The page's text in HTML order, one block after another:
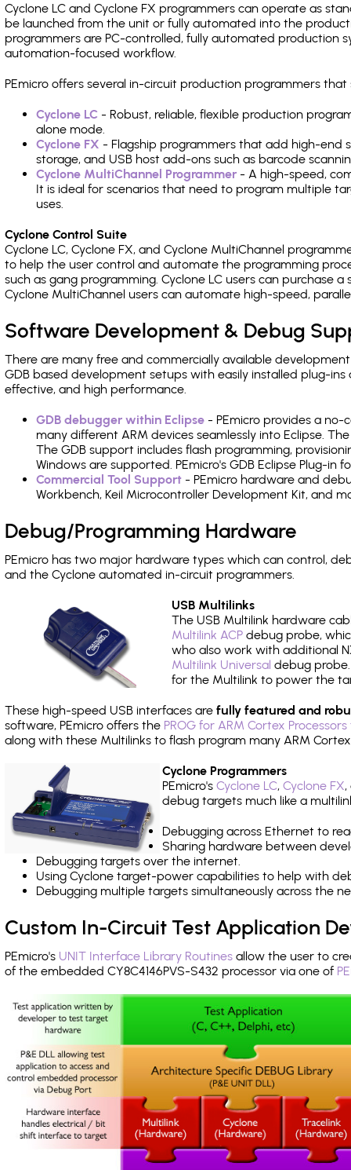
Cyclone LC and Cyclone FX programmers can operate as
be launched from the unit or fully automated into the
programmers are PC-controlled, fully automated production
automation-focused workflow.
PEmicro offers several in-circuit production programmers that
Cyclone LC - Robust, reliable, flexible production
alone mode.
Cyclone FX - Flagship programmers that add high-end
storage, and USB host add-ons such as barcode
Cyclone MultiChannel Programmer - A high-speed,
It is ideal for scenarios that need to program multiple
uses.
Cyclone Control Suite
Cyclone LC, Cyclone FX, and Cyclone MultiChannel
to help the user control and automate the programming
such as gang programming. Cyclone LC users can purchase
Cyclone MultiChannel users can automate high-speed,
Software Development & Debug
There are many free and commercially available
GDB based development setups with easily installed plug-
effective, and high performance.
GDB debugger within Eclipse - PEmicro provides a
many different ARM devices seamlessly into Eclipse.
The GDB support includes flash programming,
Windows are supported. PEmicro's GDB Eclipse Plug-in
Commercial Tool Support - PEmicro hardware and
Workbench, Keil Microcontroller Development Kit, and
Debug/Programming Hardware
PEmicro has two major hardware types which can control,
and the Cyclone automated in-circuit programmers.
USB Multilinks
The USB Multilink hardware
Multilink ACP debug probe,
who also work with additional
Multilink Universal debug
for the Multilink to power the
These high-speed USB interfaces are fully featured and
software, PEmicro offers the PROG for ARM Cortex
along with these Multilinks to flash program many ARM
Cyclone Programmers
PEmicro's Cyclone LC, Cyclone FX,
debug targets much like a
Debugging across Ethernet to
Sharing hardware between
Debugging targets over the internet.
Using Cyclone target-power capabilities to help with
Debugging multiple targets simultaneously across the
Custom In-Circuit Test Application
PEmicro's UNIT Interface Library Routines allow the user to
of the embedded CY8C4146PVS-S432 processor via one of